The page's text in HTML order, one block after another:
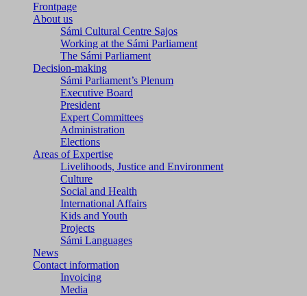
Frontpage
About us
Sámi Cultural Centre Sajos
Working at the Sámi Parliament
The Sámi Parliament
Decision-making
Sámi Parliament’s Plenum
Executive Board
President
Expert Committees
Administration
Elections
Areas of Expertise
Livelihoods, Justice and Environment
Culture
Social and Health
International Affairs
Kids and Youth
Projects
Sámi Languages
News
Contact information
Invoicing
Media